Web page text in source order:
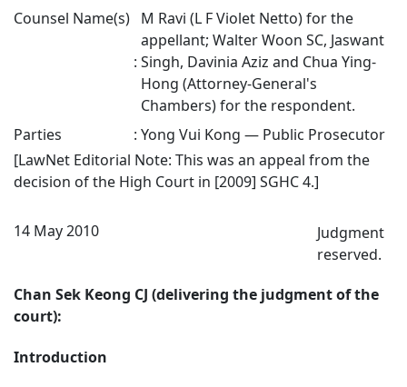
Counsel Name(s)
:
M Ravi (L F Violet Netto) for the
appellant; Walter Woon SC, Jaswant
Singh, Davinia Aziz and Chua Ying-
Hong (Attorney-General's
Chambers) for the respondent.
Parties
: Yong Vui Kong — Public Prosecutor
[LawNet Editorial Note: This was an appeal from the
decision of the High Court in [2009] SGHC 4.]
14 May 2010
Judgment
reserved.
Chan Sek Keong CJ (delivering the judgment of the
court):
Introduction